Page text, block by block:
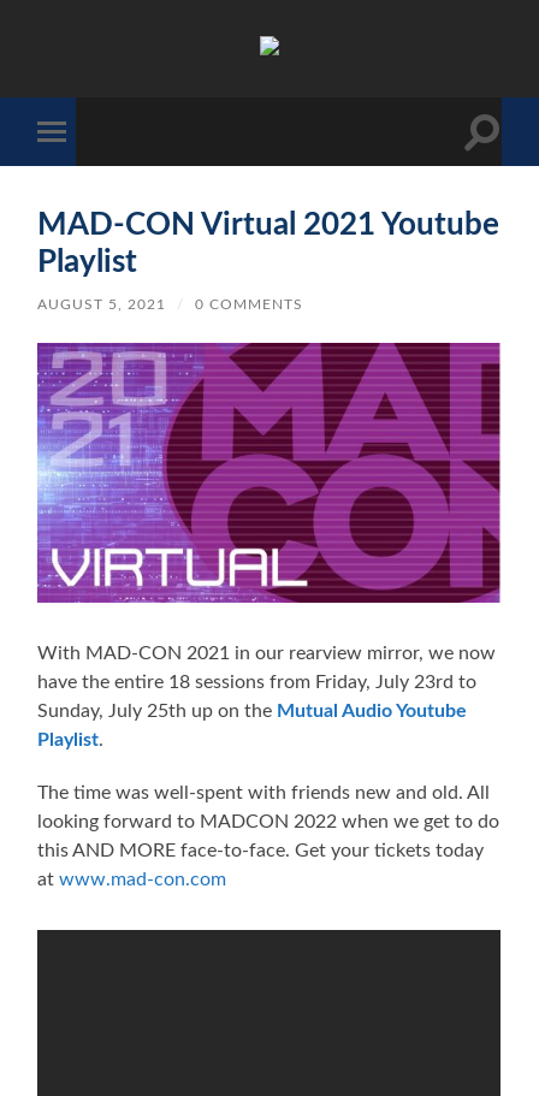
mobile
Toggle
MAD-CON Virtual 2021 Youtube
Playlist
AUGUST 5, 2021 / 0 COMMENTS
With MAD-CON 2021 in our rearview mirror, we now
have the entire 18 sessions from Friday, July 23rd to
Sunday, July 25th up on the Mutual Audio Youtube
Playlist.
The time was well-spent with friends new and old. All
looking forward to MADCON 2022 when we get to do
this AND MORE face-to-face. Get your tickets today
atwww.mad-con.com